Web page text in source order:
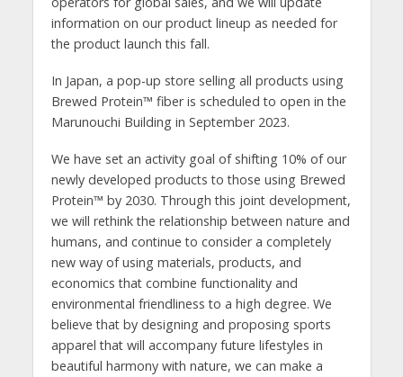
information on our product lineup as needed for
the product launch this fall.
In Japan, a pop-up store selling all products using
Brewed Protein™️ fiber is scheduled to open in the
Marunouchi Building in September 2023.
We have set an activity goal of shifting 10% of our
newly developed products to those using Brewed
Protein™️ by 2030. Through this joint development,
we will rethink the relationship between nature and
humans, and continue to consider a completely
new way of using materials, products, and
economics that combine functionality and
environmental friendliness to a high degree. We
believe that by designing and proposing sports
apparel that will accompany future lifestyles in
beautiful harmony with nature, we can make a